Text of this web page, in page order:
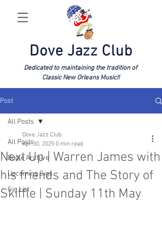
Dove Jazz Club
Dedicated to maintaining the tradition of
Classic New Orleans Music!!
Post
All Posts
Bugle Archive
Upcoming Gigs
Gig List
All Posts
Next Up | Warren James with
his friends and The Story of
Skiffle | Sunday 11th May
Dove Jazz Club
Apr 30, 2025 0 min read